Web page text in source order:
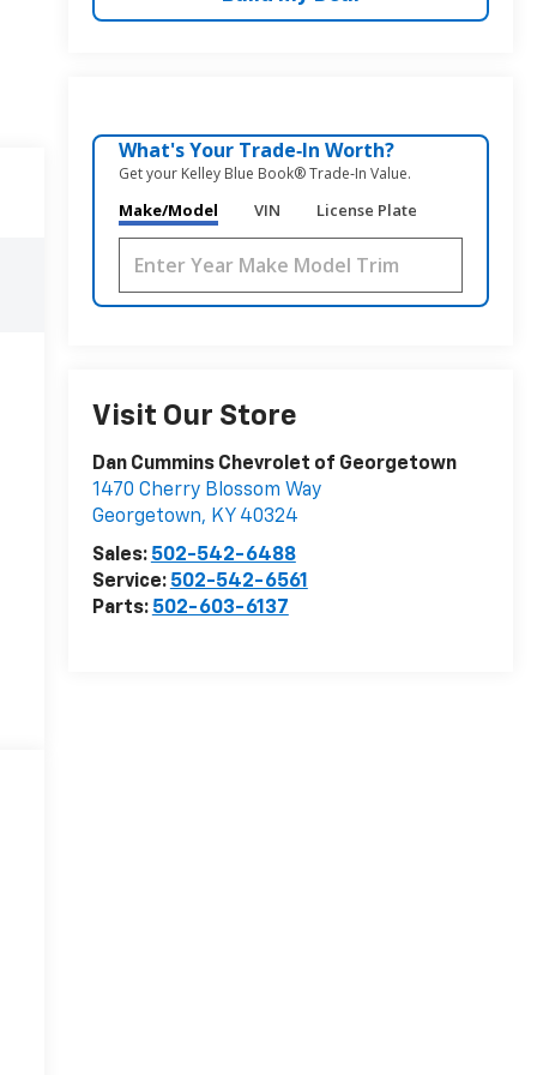
What's Your Trade‑In Worth?
Get your Kelley Blue Book® Trade‑In Value.
Make/Model VIN License Plate
Visit Our Store
Dan Cummins Chevrolet of Georgetown
1470 Cherry Blossom Way
Georgetown, KY 40324
Sales: 502-542-6488
Service: 502-542-6561
Parts: 502-603-6137